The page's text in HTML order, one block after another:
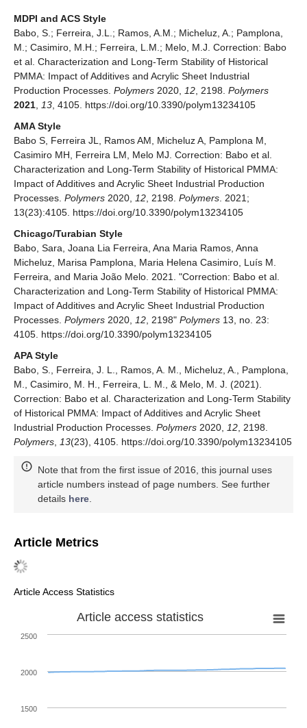
MDPI and ACS Style
Babo, S.; Ferreira, J.L.; Ramos, A.M.; Micheluz, A.; Pamplona,
M.; Casimiro, M.H.; Ferreira, L.M.; Melo, M.J. Correction: Babo
et al. Characterization and Long-Term Stability of Historical
PMMA: Impact of Additives and Acrylic Sheet Industrial
Production Processes. Polymers 2020, 12 , 2198. Polymers
2021
13 , 4105. https://doi.org/10.3390/polym13234105
AMA Style
Babo S, Ferreira JL, Ramos AM, Micheluz A, Pamplona M,
Casimiro MH, Ferreira LM, Melo MJ. Correction: Babo et al.
Characterization and Long-Term Stability of Historical PMMA:
Impact of Additives and Acrylic Sheet Industrial Production
Processes. Polymers 2020, 12 , 2198. Polymers . 2021;
13(23):4105. https://doi.org/10.3390/polym13234105
Chicago/Turabian Style
Babo, Sara, Joana Lia Ferreira, Ana Maria Ramos, Anna
Micheluz, Marisa Pamplona, Maria Helena Casimiro, Luís M.
Ferreira, and Maria João Melo. 2021. "Correction: Babo et al.
Characterization and Long-Term Stability of Historical PMMA:
Impact of Additives and Acrylic Sheet Industrial Production
Processes. Polymers 2020, 12 , 2198" Polymers 13, no. 23:
4105. https://doi.org/10.3390/polym13234105
APA Style
Babo, S., Ferreira, J. L., Ramos, A. M., Micheluz, A., Pamplona,
M., Casimiro, M. H., Ferreira, L. M., & Melo, M. J. (2021).
Correction: Babo et al. Characterization and Long-Term Stability
of Historical PMMA: Impact of Additives and Acrylic Sheet
Industrial Production Processes. Polymers 2020, 12 , 2198.
Polymers
13(23), 4105. https://doi.org/10.3390/polym13234105
Note that from the first issue of 2016, this journal uses
article numbers instead of page numbers. See further
details here
Article Metrics
Article Access Statistics
Article access statistics
1500
2000
2500